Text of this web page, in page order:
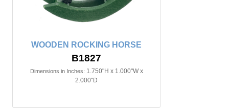
WOODEN ROCKING HORSE
B1827
Dimensions in Inches: 1.750"H x 1.000"W x
2.000"D